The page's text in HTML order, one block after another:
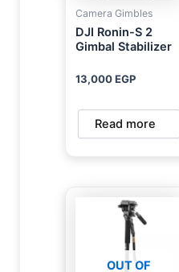
Camera Gimbles
DJI Ronin-S 2
Gimbal Stabilizer
13,000EGP
Read more
OUT OF